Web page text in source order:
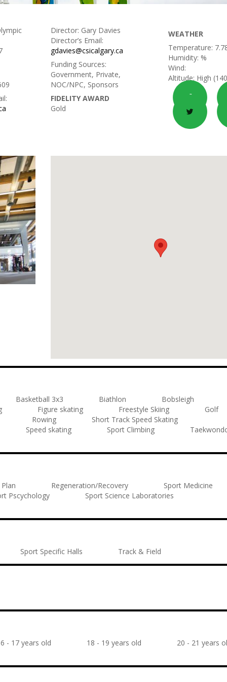
Director: Gary Davies
Director’s Email:
gdavies@csicalgary.ca
Funding Sources:
Government, Private,
NOC/NPC, Sponsors
FIDELITY AWARD
Gold
WEATHER
Temperature:
Humidity: %
Wind:
Altitude: High
Basketball 3x3 Biathlon
Bobsleigh
Figure skating Freestyle Skiing
Golf
Rowing
Short Track Speed Skating
Speed skating
Sport Climbing
Regeneration/Recovery
Sport Medicine
Pscychology
Sport Science Laboratories
Sport Specific Halls Track & Field
- 17 years old 18 - 19 years old 20 - 21 years